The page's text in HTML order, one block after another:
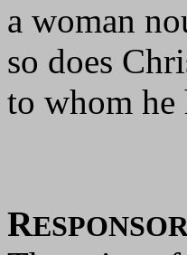
a woman
so does
to whom
R